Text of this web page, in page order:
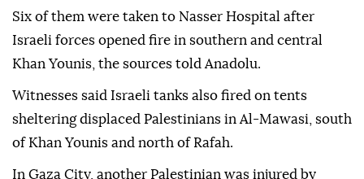
Six of them were taken to Nasser Hospital after
Israeli forces opened fire in southern and central
Khan Younis, the sources told Anadolu.
Witnesses said Israeli tanks also fired on tents
sheltering displaced Palestinians in Al-Mawasi, south
of Khan Younis and north of Rafah.
In Gaza City, another Palestinian was injured by